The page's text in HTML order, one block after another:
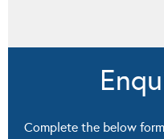
Complete the below